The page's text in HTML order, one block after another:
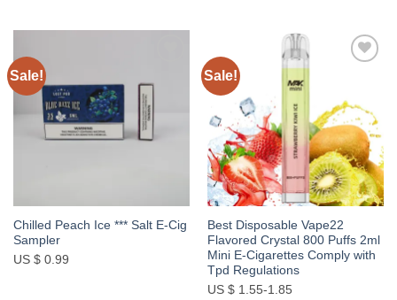
Sale!
wishlist
Chilled Peach Ice *** Salt E-Cig
Sampler
US $ 0.99
Sale!
Best Disposable Vape22
Flavored Crystal 800 Puffs 2ml
Mini E-Cigarettes Comply with
Tpd Regulations
US $ 1.55-1.85